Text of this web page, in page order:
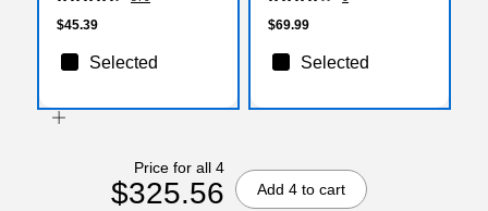
20 Rolls/Case (16620)
$45.39
Selected
(H4832HC R01)
$69.99
Selected
Price for all 4
$325.56 Add 4 to cart